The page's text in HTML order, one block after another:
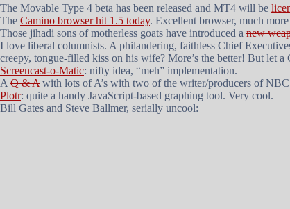
The Movable Type 4 beta has been released and MT4 will be
The Camino browser hit 1.5 today. Excellent browser, much
Those jihadi sons of motherless goats have introduced a new
I love liberal columnists. A philandering, faithless Chief
creepy, tongue-filled kiss on his wife? More’s the better! But let
Screencast-o-Matic: nifty idea, “meh” implementation.
A Q & A with lots of A’s with two of the writer/producers of
Plotr: quite a handy JavaScript-based graphing tool. Very cool.
Bill Gates and Steve Ballmer, serially uncool: